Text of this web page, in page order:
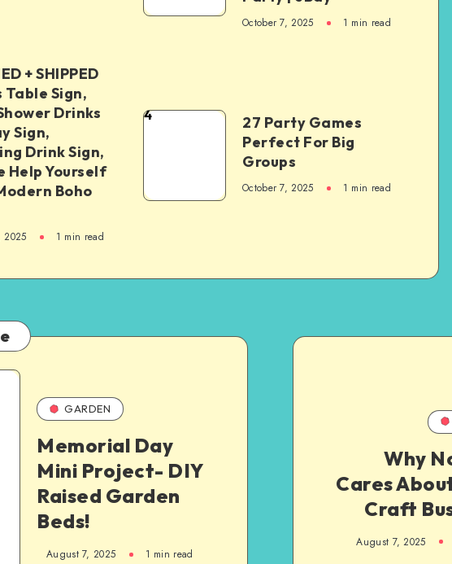
October 7, 2025 1 min read
+ SHIPPED
Table Sign,
Drinks
Sign,
Drink Sign,
Help Yourself
Boho
2025 1 min read
4
27 Party Games
Perfect For Big
Groups
October 7, 2025 1 min read
GARDEN
Memorial Day
Mini Project- DIY
Raised Garden
Beds!
August 7, 2025 1 min read
Why
Cares
Craft
August 7, 2025